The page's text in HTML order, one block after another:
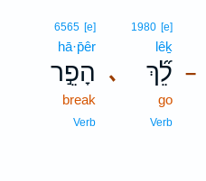
–
､
1980 [e]
lêḵ
לֵ֞ךְ
go
Verb
6565 [e]
hā·p̄êr
הָפֵ֣ר
break
Verb